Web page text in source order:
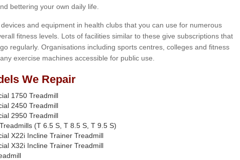
bettering your own daily life.
and equipment in health clubs that you can use for numerous
fitness levels. Lots of facilities similar to these give subscriptions that
regularly. Organisations including sports centres, colleges and fitness
exercise machines accessible for public use.
We Repair
1750 Treadmill
2450 Treadmill
2950 Treadmill
(T 6.5 S, T 8.5 S, T 9.5 S)
X22i Incline Trainer Treadmill
X32i Incline Trainer Treadmill